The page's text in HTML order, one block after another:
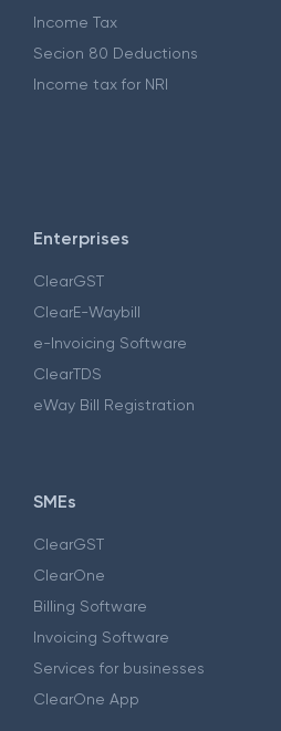
Income Tax
Secion 80 Deductions
Income tax for NRI
Enterprises
ClearGST
ClearE-Waybill
e-Invoicing Software
ClearTDS
eWay Bill Registration
SMEs
ClearGST
ClearOne
Billing Software
Invoicing Software
Services for businesses
ClearOne App